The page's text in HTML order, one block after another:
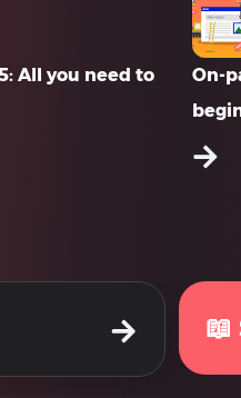
All you need to
On-
📖